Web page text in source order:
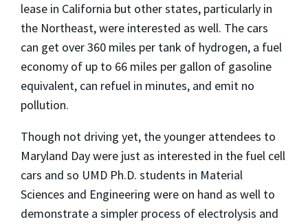
lease in California but other states, particularly in
the Northeast, were interested as well. The cars
can get over 360 miles per tank of hydrogen, a fuel
economy of up to 66 miles per gallon of gasoline
equivalent, can refuel in minutes, and emit no
pollution.
Though not driving yet, the younger attendees to
Maryland Day were just as interested in the fuel cell
cars and so UMD Ph.D. students in Material
Sciences and Engineering were on hand as well to
demonstrate a simpler process of electrolysis and